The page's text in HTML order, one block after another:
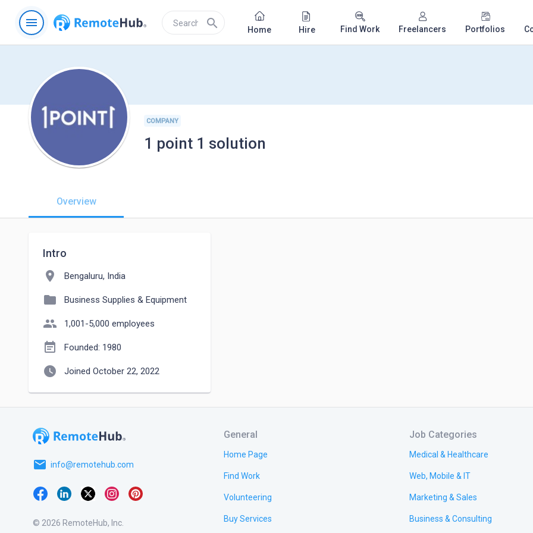
menu search Home Hire Find Work Freelancers Portfolios
COMPANY
1 point 1 solution
Overview
Intro
location_on Bengaluru, India
folder Business Supplies & Equipment
people 1,001-5,000 employees
event_note Founded: 1980
watch_later Joined October 22, 2022
email info@remotehub.com
© 2026 RemoteHub, Inc.
General
Home Page
Find Work
Volunteering
Buy Services
Job Categories
Medical & Healthcare
Web, Mobile & IT
Marketing & Sales
Business & Consulting